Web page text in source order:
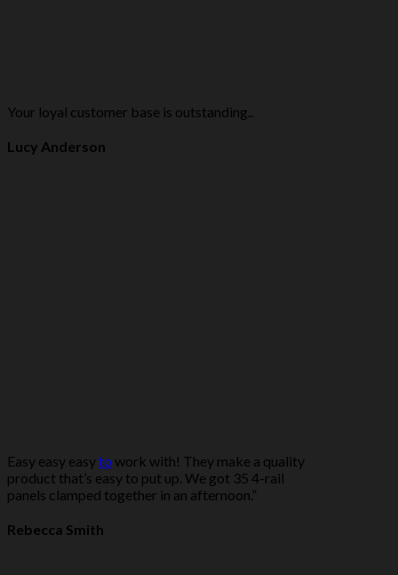
Your loyal customer base is outstanding..
Lucy Anderson
Easy easy easyto work with! They make a quality
product that’s easy to put up. We got 35 4-rail
panels clamped together in an afternoon.”
Rebecca Smith